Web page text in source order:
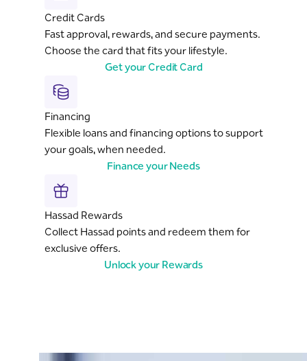
Credit Cards
Fast approval, rewards, and secure payments.
Choose the card that fits your lifestyle.
Get your Credit Card
Financing
Flexible loans and financing options to support
your goals, when needed.
Finance your Needs
Hassad Rewards
Collect Hassad points and redeem them for
exclusive offers.
Unlock your Rewards